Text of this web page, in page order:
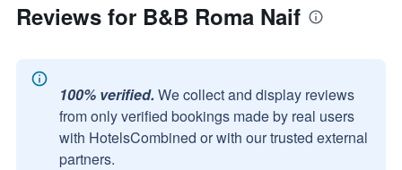
Reviews for B&B Roma Naif
100% verified. We collect and display reviews
from only verified bookings made by real users
with HotelsCombined or with our trusted external
partners.